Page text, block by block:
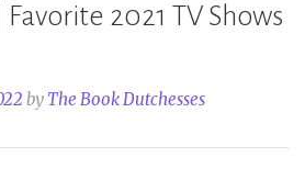
2021 TV Shows
by The Book Dutchesses